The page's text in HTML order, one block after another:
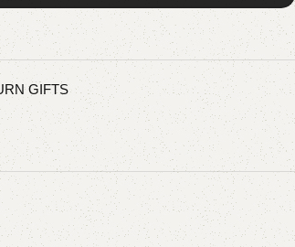
GIFTS